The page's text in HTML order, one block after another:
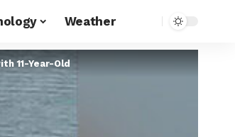
Weather
11-Year-Old